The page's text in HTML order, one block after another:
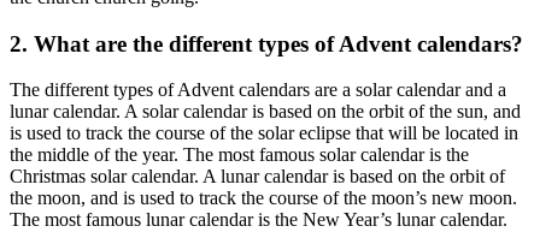
2. What are the different types of Advent calendars?
The different types of Advent calendars are a solar calendar and a
lunar calendar. A solar calendar is based on the orbit of the sun, and
is used to track the course of the solar eclipse that will be located in
the middle of the year. The most famous solar calendar is the
Christmas solar calendar. A lunar calendar is based on the orbit of
the moon, and is used to track the course of the moon’s new moon.
The most famous lunar calendar is the New Year’s lunar calendar.